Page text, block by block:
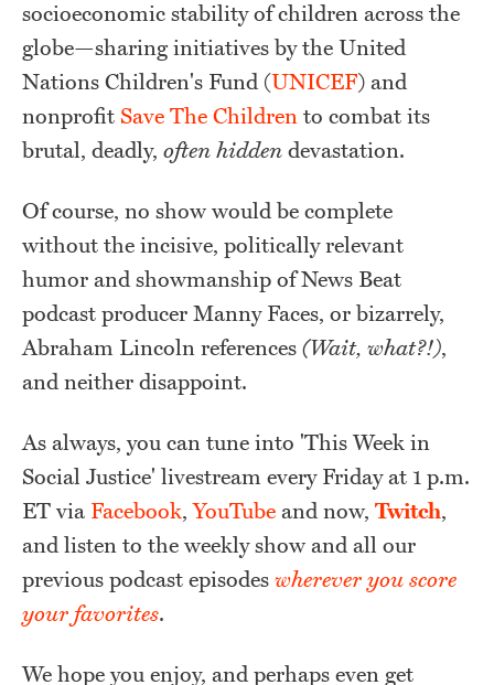
socioeconomic stability of children across the
globe—sharing initiatives by the United
Nations Children's Fund (UNICEF) and
nonprofit Save The Children to combat its
brutal, deadly, often hidden devastation.
Of course, no show would be complete
without the incisive, politically relevant
humor and showmanship of News Beat
podcast producer Manny Faces, or bizarrely,
Abraham Lincoln references (Wait, what?!),
and neither disappoint.
As always, you can tune into 'This Week in
Social Justice' livestream every Friday at 1 p.m.
ET via Facebook,YouTube and now, Twitch,
and listen to the weekly show and all our
previous podcast episodes wherever you score
your favorites.
We hope you enjoy, and perhaps even get